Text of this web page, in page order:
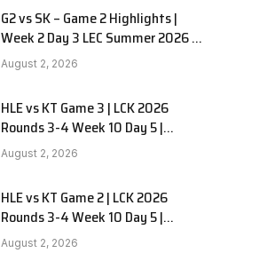
G2 vs SK – Game 2 Highlights |
Week 2 Day 3 LEC Summer 2026 |
G2 Esports vs SK Gaming G-2
W2D3
August 2, 2026
HLE vs KT Game 3 | LCK 2026
Rounds 3-4 Week 10 Day 5 |
Hanwha Life vs KT Rolster G3
August 2, 2026
HLE vs KT Game 2 | LCK 2026
Rounds 3-4 Week 10 Day 5 |
Hanwha Life vs KT Rolster G2
August 2, 2026